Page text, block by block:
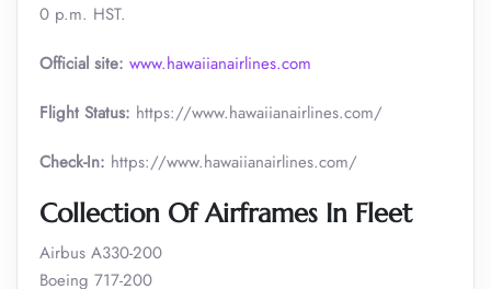
0 p.m. HST.
Official site: www.hawaiianairlines.com
Flight Status: https://www.hawaiianairlines.com/
Check-In: https://www.hawaiianairlines.com/
Collection Of Airframes In Fleet
Airbus A330-200
Boeing 717-200